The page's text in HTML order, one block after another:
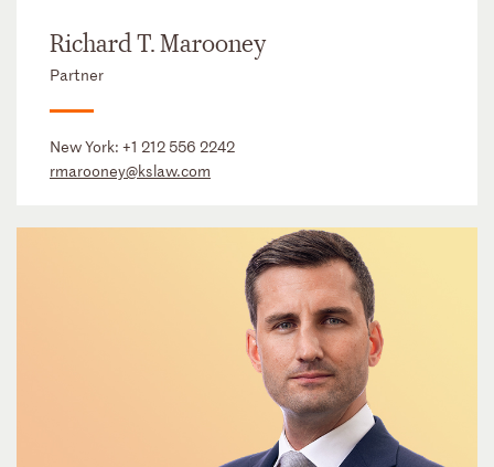
Richard T. Marooney
Partner
New York: +1 212 556 2242
rmarooney@kslaw.com